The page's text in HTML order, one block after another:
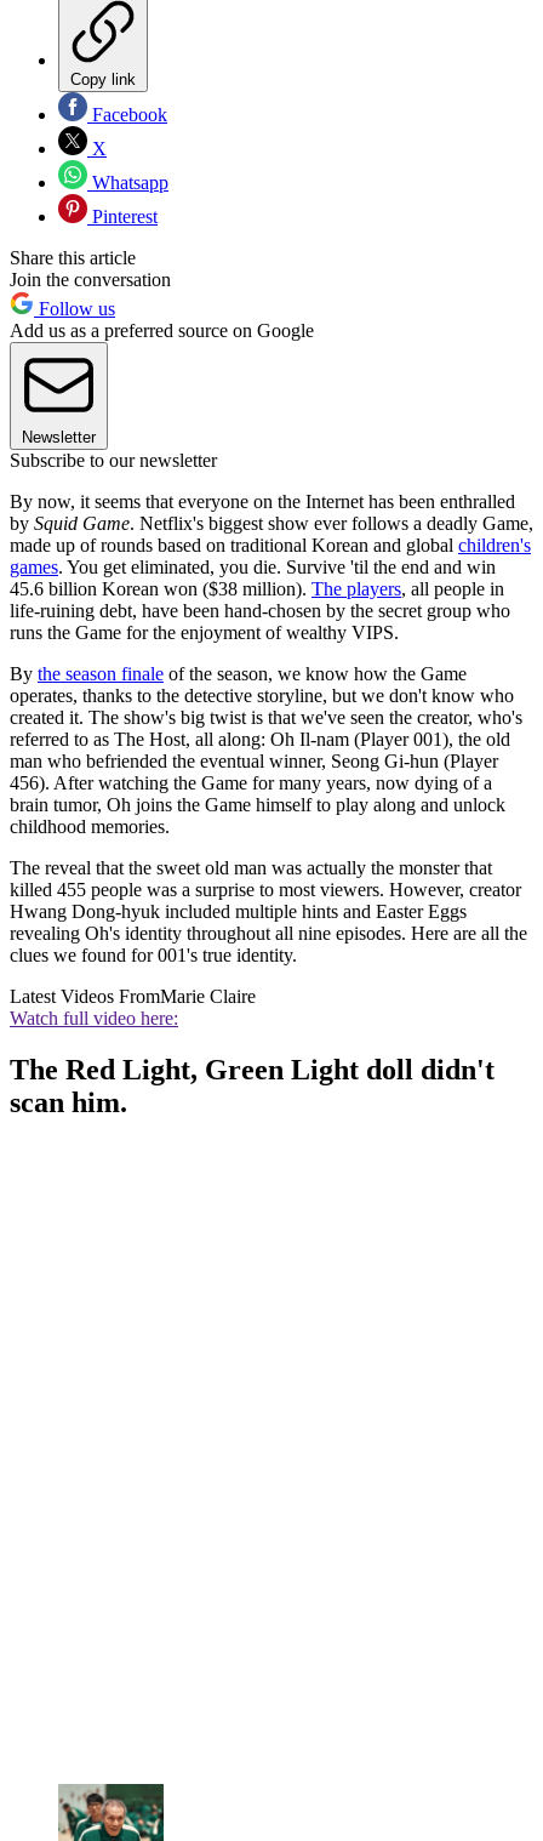
Copy link
Facebook
X
Whatsapp
Pinterest
Share this article
Join the conversation
Follow us
Add us as a preferred source on Google
Newsletter
Subscribe to our newsletter
By now, it seems that everyone on the Internet has been enthralled
by Squid Game. Netflix's biggest show ever follows a deadly Game,
made up of rounds based on traditional Korean and global children's
games. You get eliminated, you die. Survive 'til the end and win
45.6 billion Korean won ($38 million). The players, all people in
life-ruining debt, have been hand-chosen by the secret group who
runs the Game for the enjoyment of wealthy VIPS.
By the season finale of the season, we know how the Game
operates, thanks to the detective storyline, but we don't know who
created it. The show's big twist is that we've seen the creator, who's
referred to as The Host, all along: Oh Il-nam (Player 001), the old
man who befriended the eventual winner, Seong Gi-hun (Player
456). After watching the Game for many years, now dying of a
brain tumor, Oh joins the Game himself to play along and unlock
childhood memories.
The reveal that the sweet old man was actually the monster that
killed 455 people was a surprise to most viewers. However, creator
Hwang Dong-hyuk included multiple hints and Easter Eggs
revealing Oh's identity throughout all nine episodes. Here are all the
clues we found for 001's true identity.
Latest Videos FromMarie Claire
Watch full video here:
The Red Light, Green Light doll didn't
scan him.